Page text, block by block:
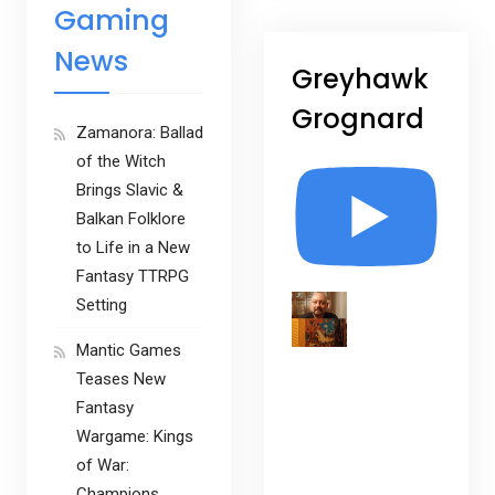
Greyhawk
Grognard
Gaming
News
Zamanora: Ballad
of the Witch
Brings Slavic &
Balkan Folklore
to Life in a New
Fantasy TTRPG
Setting
Mantic Games
Teases New
Fantasy
Wargame: Kings
of War: